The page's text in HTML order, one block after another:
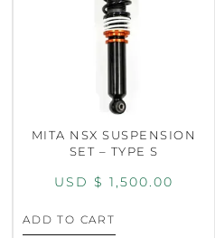
MITA NSX SUSPENSION
SET – TYPE S
USD $ 1,500.00
ADD TO CART